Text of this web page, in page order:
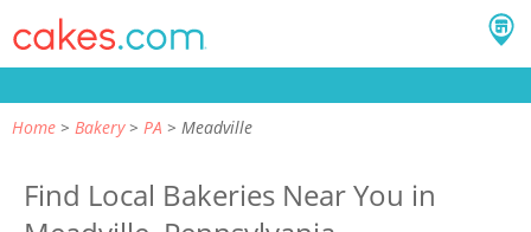
Home Bakery PA Meadville
Find Local Bakeries Near You in